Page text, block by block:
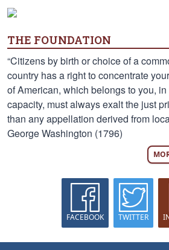
THE FOUNDATION
“Citizens by birth or choice of a
country has a right to concentrate
of American, which belongs to you,
capacity, must always exalt the just
than any appellation derived from
George Washington (1796)
FACEBOOK TWITTER